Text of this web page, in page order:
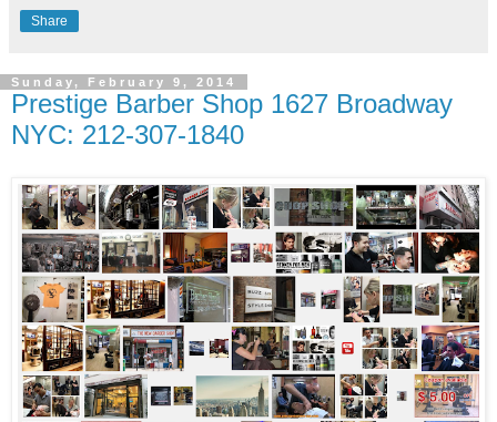
Share
Sunday, February 9, 2014
Prestige Barber Shop 1627 Broadway
NYC: 212-307-1840